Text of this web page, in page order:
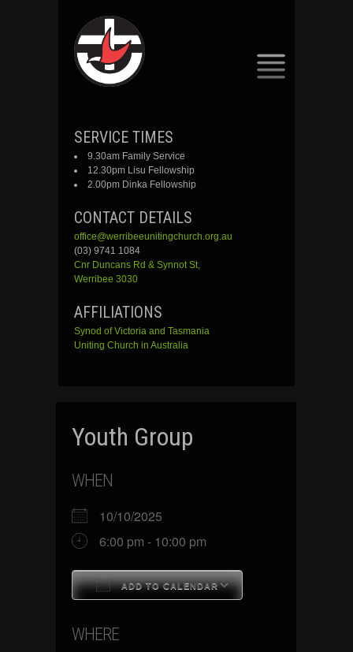
SKIP
CONTENT
SERVICE TIMES
9.30am Family Service
12.30pm Lisu Fellowship
2.00pm Dinka Fellowship
CONTACT DETAILS
office@werribeeunitingchurch.org.au
(03) 9741 1084
Cnr DuncansRd & SynnotSt,
Werribee 3030
AFFILIATIONS
Synod of Victoria and Tasmania
Uniting Church in Australia
Youth Group
WHEN
10/10/2025
6:00 pm - 10:00 pm
ADD TO CALENDAR
WHERE